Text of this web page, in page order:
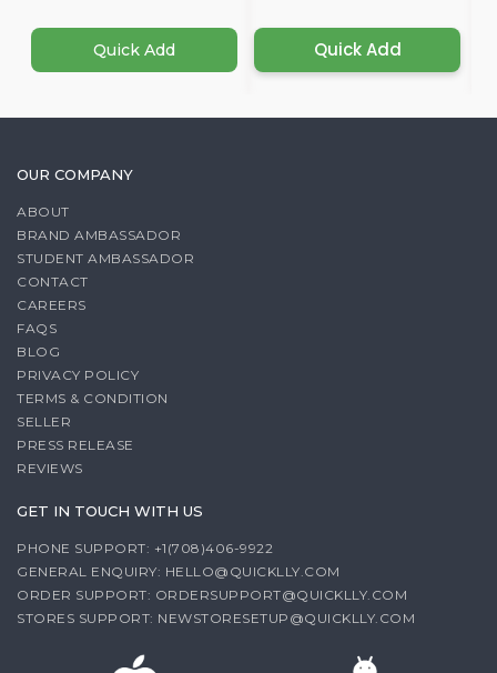
Quick Add Quick Add
OUR COMPANY
ABOUT
BRAND AMBASSADOR
STUDENT AMBASSADOR
CONTACT
CAREERS
FAQS
BLOG
PRIVACY POLICY
TERMS & CONDITION
SELLER
PRESS RELEASE
REVIEWS
GET IN TOUCH WITH US
PHONE SUPPORT: +1(708)406-9922
GENERAL ENQUIRY: HELLO@QUICKLLY.COM
ORDER SUPPORT: ORDERSUPPORT@QUICKLLY.COM
STORES SUPPORT: NEWSTORESETUP@QUICKLLY.COM